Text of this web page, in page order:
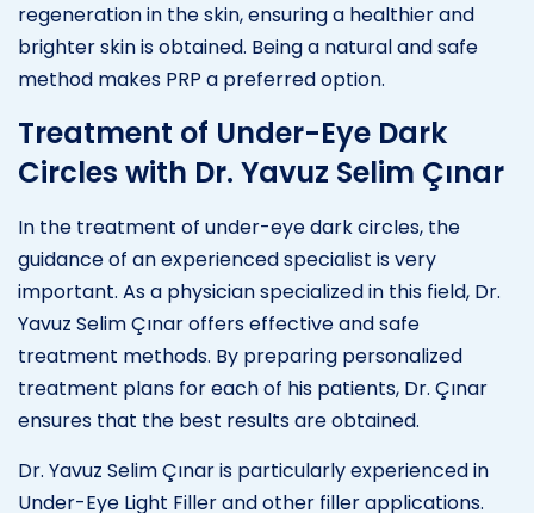
regeneration in the skin, ensuring a healthier and
brighter skin is obtained. Being a natural and safe
method makes PRP a preferred option.
Treatment of Under-Eye Dark
Circles with Dr. Yavuz Selim Çınar
In the treatment of under-eye dark circles, the
guidance of an experienced specialist is very
important. As a physician specialized in this field, Dr.
Yavuz Selim Çınar offers effective and safe
treatment methods. By preparing personalized
treatment plans for each of his patients, Dr. Çınar
ensures that the best results are obtained.
Dr. Yavuz Selim Çınar is particularly experienced in
Under-Eye Light Filler and other filler applications.